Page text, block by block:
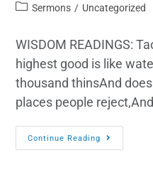
Sermons / Uncategorized
WISDOM READINGS:
highest good is like
thousand thinsAnd
places people
Continue Reading